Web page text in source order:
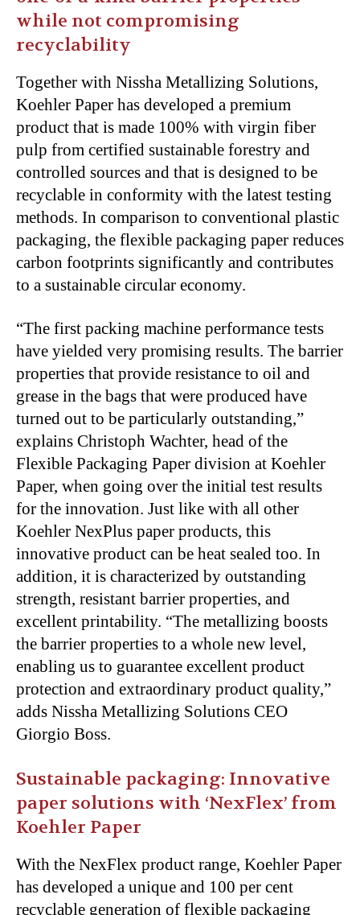
while not compromising
recyclability
Together with Nissha Metallizing Solutions,
Koehler Paper has developed a premium
product that is made 100% with virgin fiber
pulp from certified sustainable forestry and
controlled sources and that is designed to be
recyclable in conformity with the latest testing
methods. In comparison to conventional plastic
packaging, the flexible packaging paper reduces
carbon footprints significantly and contributes
to a sustainable circular economy.
“The first packing machine performance tests
have yielded very promising results. The barrier
properties that provide resistance to oil and
grease in the bags that were produced have
turned out to be particularly outstanding,”
explains Christoph Wachter, head of the
Flexible Packaging Paper division at Koehler
Paper, when going over the initial test results
for the innovation. Just like with all other
Koehler NexPlus paper products, this
innovative product can be heat sealed too. In
addition, it is characterized by outstanding
strength, resistant barrier properties, and
excellent printability. “The metallizing boosts
the barrier properties to a whole new level,
enabling us to guarantee excellent product
protection and extraordinary product quality,”
adds Nissha Metallizing Solutions CEO
Giorgio Boss.
Sustainable packaging: Innovative
paper solutions with ‘NexFlex’ from
Koehler Paper
With the NexFlex product range, Koehler Paper
has developed a unique and 100 per cent
recyclable generation of flexible packaging